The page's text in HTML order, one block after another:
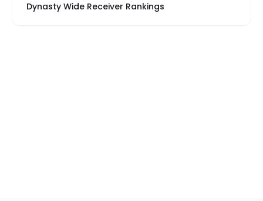
Dynasty Wide Receiver Rankings